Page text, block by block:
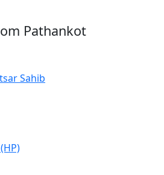
Pathankot
Sahib